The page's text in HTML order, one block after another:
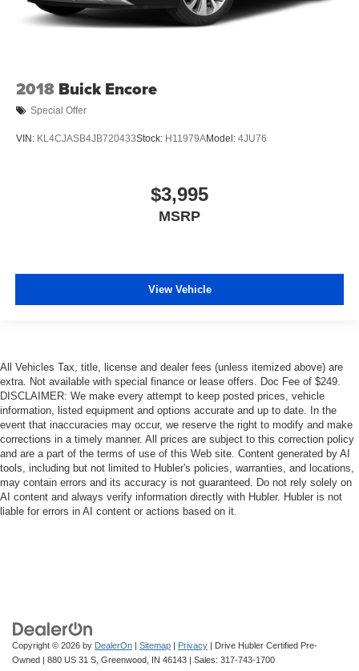
2018 Buick Encore
Special Offer
VIN: KL4CJASB4JB720433Stock: H11979AModel: 4JU76
$3,995
MSRP
View Vehicle
All Vehicles Tax, title, license and dealer fees (unless itemized above) are
extra. Not available with special finance or lease offers. Doc Fee of $249.
DISCLAIMER: We make every attempt to keep posted prices, vehicle
information, listed equipment and options accurate and up to date. In the
event that inaccuracies may occur, we reserve the right to modify and make
corrections in a timely manner. All prices are subject to this correction policy
and are a part of the terms of use of this Web site. Content generated by AI
tools, including but not limited to Hubler's policies, warranties, and locations,
may contain errors and its accuracy is not guaranteed. Do not rely solely on
AI content and always verify information directly with Hubler. Hubler is not
liable for errors in AI content or actions based on it.
Copyright © 2026 by DealerOn | Sitemap | Privacy | Drive Hubler Certified Pre-
Owned | 880 US 31 S, Greenwood, IN 46143 | Sales: 317-743-1700